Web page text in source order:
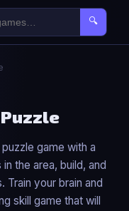
🔍
game with a
the area, build, and
your brain and
skill game that will